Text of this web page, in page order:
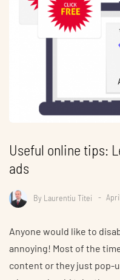
Useful online tips:
ads
By Laurentiu Titei
Anyone would like to
annoying! Most of the
content or they just pop-